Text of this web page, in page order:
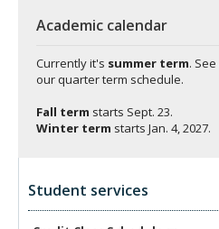
Academic calendar
Currently it's summer term. See
our quarter term schedule.
Fall term starts Sept. 23.
Winter term starts Jan. 4, 2027.
Student services